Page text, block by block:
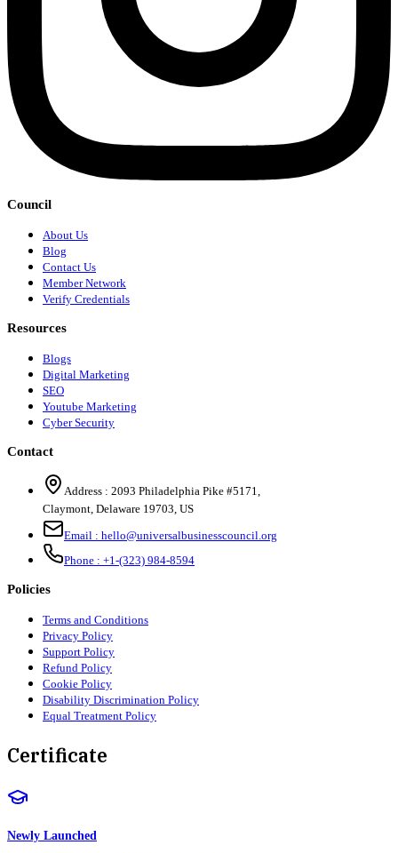
Council
About Us
Blog
Contact Us
Member Network
Verify Credentials
Resources
Blogs
Digital Marketing
SEO
Youtube Marketing
Cyber Security
Contact
Address : 2093 Philadelphia Pike #5171
Claymont Delaware 19703 US
Email : hello@universalbusinesscouncil.org
Phone : +1-(323) 984-8594
Policies
Terms and Conditions
Privacy Policy
Support Policy
Refund Policy
Cookie Policy
Disability Discrimination Policy
Equal Treatment Policy
Certificate
Newly Launched